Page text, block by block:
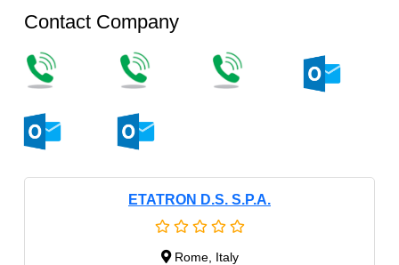
Contact Company
ETATRON D.S. S.P.A.
Rome, Italy